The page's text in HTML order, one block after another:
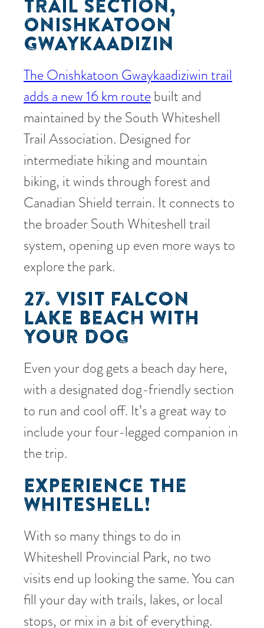
TRAIL SECTION,
ONISHKATOON
GWAYKAADIZIN
The Onishkatoon Gwaykaadiziwin trail
adds a new 16 km routebuilt and
maintained by the South Whiteshell
Trail Association. Designed for
intermediate hiking and mountain
biking, it winds through forest and
Canadian Shield terrain. It connects to
the broader South Whiteshell trail
system, opening up even more ways to
explore the park.
27. VISIT FALCON
LAKE BEACH WITH
YOUR DOG
Even your dog gets a beach day here,
with a designated dog-friendly section
to run and cool off. It’s a great way to
include your four-legged companion in
the trip.
EXPERIENCE THE
WHITESHELL!
With so many things to do in
Whiteshell Provincial Park, no two
visits end up looking the same. You can
fill your day with trails, lakes, or local
stops, or mix in a bit of everything.